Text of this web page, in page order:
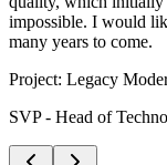
impossible. I would
many years to come.
Project: Legacy
SVP - Head of